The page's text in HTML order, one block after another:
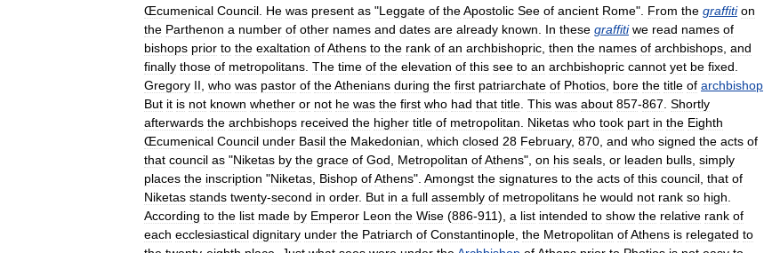
Œcumenical Council He was present as "Leggate of theApostolic See of ancient Rome". From the graffiti on
the Parthenon a number of other names and dates are already known In these graffiti we read names of
bishops prior to the exaltation ofAthens to the rank of an archbishopric then the names of archbishops and
finally those of metropolitans The time of the elevation of this see to an archbishopric cannot yet be fixed
Gregory II who was pastor of theAthenians during the first patriarchate of Photios bore the title of archbishop
But it is not known whether or not he was the first who had that title This was about 857-867 Shortly
afterwards the archbishops received the higher title of metropolitan Niketas who took part in the Eighth
Œcumenical Council under Basil the Makedonian which closed 28 February, 870 and who signed the acts of
that council as "Niketas by the grace of God Metropolitan ofAthens", on his seals or leaden bulls simply
places the inscription "Niketas Bishop ofAthens". Amongst the signatures to the acts of this council that of
Niketas stands twenty-second in order. But in a full assembly of metropolitans he would not rank so high
According to the list made by Emperor Leon the Wise (886-911), a list intended to show the relative rank of
each ecclesiastical dignitary under the Patriarch of Constantinople the Metropolitan ofAthens is relegated to